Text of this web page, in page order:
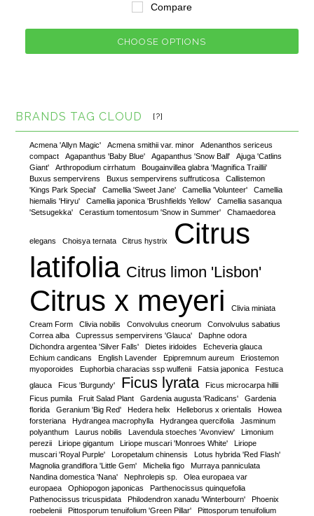
Compare
CHOOSE OPTIONS
BRANDS TAG CLOUD [?]
Acmena 'Allyn Magic' Acmena smithii var. minor
Adenanthos sericeus
compact
Agapanthus 'Baby Blue' Agapanthus 'Snow Ball'
Ajuga 'Catlins
Giant'
Arthropodium cirrhatum
Bougainvillea glabra 'Magnifica Traillii'
Buxus sempervirens
Buxus sempervirens suffruticosa
Callistemon
'Kings Park Special'
Camellia 'Sweet Jane' Camellia 'Volunteer'
Camellia
hiemalis 'Hiryu'
Camellia japonica 'Brushfields Yellow'
Camellia sasanqua
'Setsugekka'
Cerastium tomentosum 'Snow in Summer' Chamaedorea
elegans Choisya ternata Citrus hystrix
Citrus
latifolia Citrus limon 'Lisbon'
Citrus x meyeri
Clivia miniata
Cream Form
Clivia nobilis Convolvulus cneorum
Convolvulus sabatius
Correa alba
Cupressus sempervirens 'Glauca'
Daphne odora
Dichondra argentea 'Silver Falls'
Dietes iridoides
Echeveria glauca
Echium candicans
English Lavender Epipremnum aureum
Eriostemon
myoporoides
Euphorbia characias ssp wulfenii Fatsia japonica
Festuca
glauca
Ficus 'Burgundy' Ficus lyrata
Ficus microcarpa hillii
Ficus pumila
Fruit Salad Plant Gardenia augusta 'Radicans'
Gardenia
florida
Geranium 'Big Red' Hedera helix Helleborus x orientalis
Howea
forsteriana
Hydrangea macrophylla Hydrangea quercifolia
Jasminum
polyanthum
Laurus nobilis Lavendula stoeches 'Avonview'
Limonium
perezii
Liriope gigantum Liriope muscari 'Monroes White'
Liriope
muscari 'Royal Purple'
Loropetalum chinensis
Lotus hybrida 'Red Flash'
Magnolia grandiflora 'Little Gem'
Michelia figo
Murraya panniculata
Nandina domestica 'Nana'
Nephrolepis sp.
Olea europaea var
europaea
Ophiopogon japonicas
Parthenocissus quinquefolia
Pathenocissus tricuspidata
Philodendron xanadu 'Winterbourn'
Phoenix
roebelenii
Pittosporum tenuifolium 'Green Pillar'
Pittosporum tenuifolium